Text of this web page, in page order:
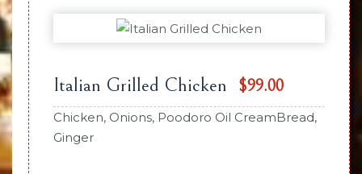
Italian Grilled Chicken $99.00
Chicken, Onions, Poodoro Oil CreamBread,
Ginger